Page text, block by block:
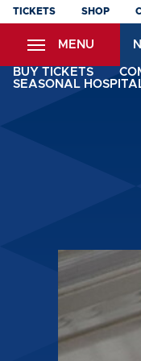
Skip
content
TICKETS SHOP
MENU
BUY TICKETS
SEASONAL